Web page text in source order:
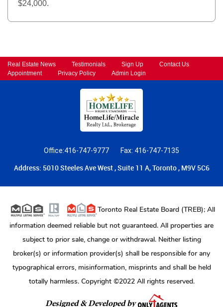
$24,000.
Real Estate News Testimonials Sign Up
Contact Us
Appointment
Privacy Policy Admin Login
Office:416-747-9777 Fax: 416-747-7135
Address: 5010 Steeles Ave West , Suite 11 A, Toronto , M9V 5C6
Toronto Real Estate Board (TREB); All
information deemed reliable but not guaranteed. All properties are
subject to prior sale, change or withdrawal. Neither listing
broker(s) or information provider(s) shall be responsible for any
typographical errors, misinformation, misprints and shall be held
totally harmless. Copyright ©2022 All rights reserved.
Designed & Developed by